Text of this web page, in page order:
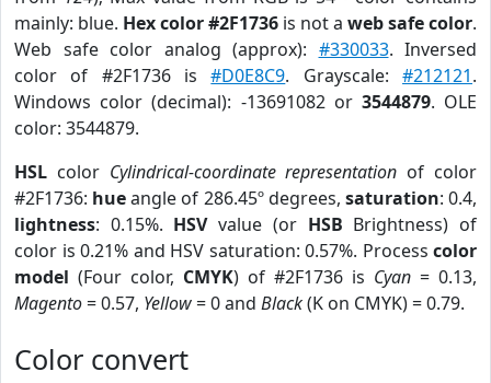
mainly: blue. Hex color #2F1736 is not a web safe color.
Web safe color analog (approx): #330033. Inversed
color of #2F1736 is#D0E8C9. Grayscale:#212121.
Windows color (decimal): -13691082 or 3544879. OLE
color: 3544879.
HSL color Cylindrical-coordinate representation of color
#2F1736: hueangle of 286.45º degrees, saturation: 0.4,
lightness: 0.15%. HSVvalue (or HSB Brightness) of
color is 0.21% and HSV saturation: 0.57%. Process color
model (Four color, CMYK) of #2F1736 is Cyan = 0.13,
Magento= 0.57, Yellow= 0 and Black(K on CMYK) = 0.79.
Color convert